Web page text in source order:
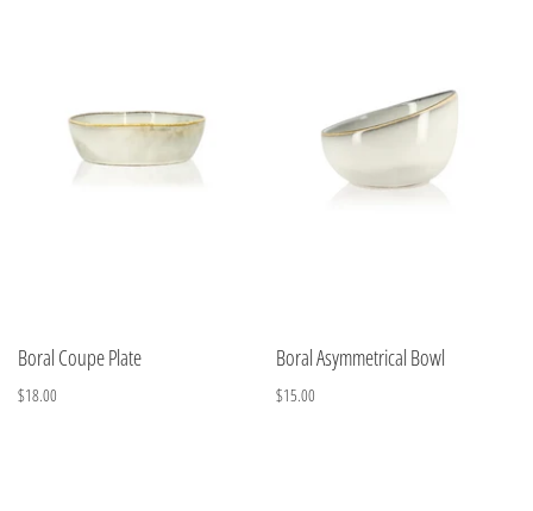
Boral Coupe Plate
$18.00
Boral Asymmetrical Bowl
$15.00